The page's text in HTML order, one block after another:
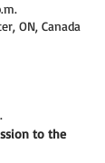
ON, Canada
to the